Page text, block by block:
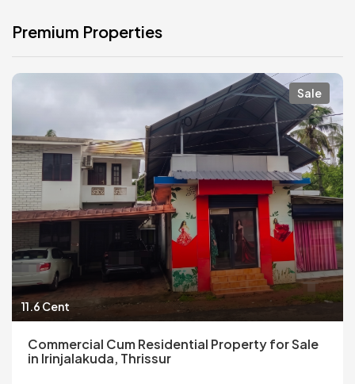
Premium Properties
Sale
11.6 Cent
Commercial Cum Residential Property for Sale
in Irinjalakuda, Thrissur